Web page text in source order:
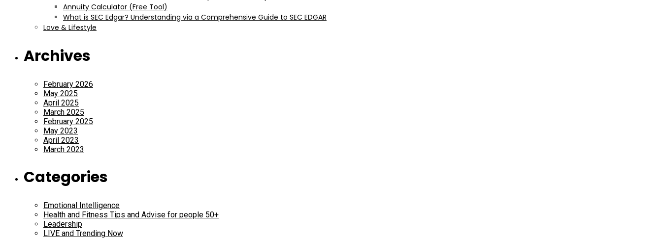
Annuity Calculator (Free Tool)
What is SEC Edgar? Understanding via a Comprehensive Guide to SEC EDGAR
Love & Lifestyle
Archives
February 2026
May 2025
April 2025
March 2025
February 2025
May 2023
April 2023
March 2023
Categories
Emotional Intelligence
Health and Fitness Tips and Advise for people 50+
Leadership
LIVE and Trending Now